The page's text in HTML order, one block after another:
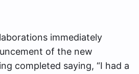
immediately
of the new
completed saying, “I had a